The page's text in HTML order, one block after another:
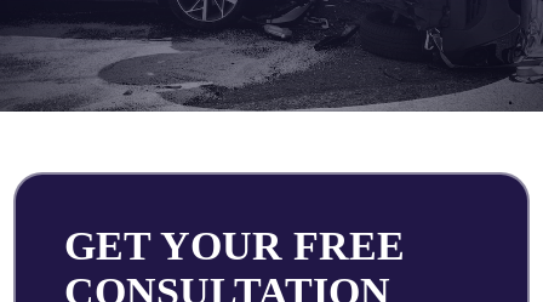
GET YOUR FREE
CONSULTATION